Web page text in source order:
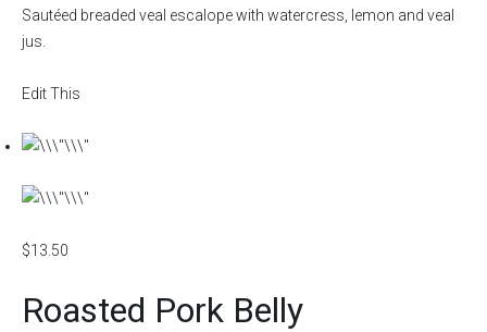
Sautéed breaded veal escalope with watercress, lemon and veal
jus.
Edit This
$13.50
Roasted Pork Belly